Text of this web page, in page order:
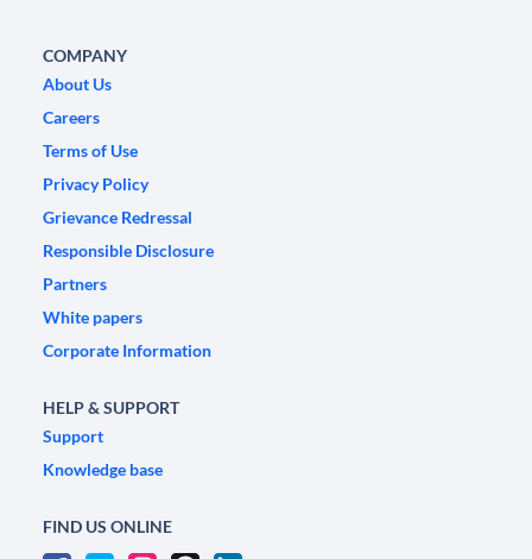
COMPANY
About Us
Careers
Terms of Use
Privacy Policy
Grievance Redressal
Responsible Disclosure
Partners
White papers
Corporate Information
HELP & SUPPORT
Support
Knowledge base
FIND US ONLINE